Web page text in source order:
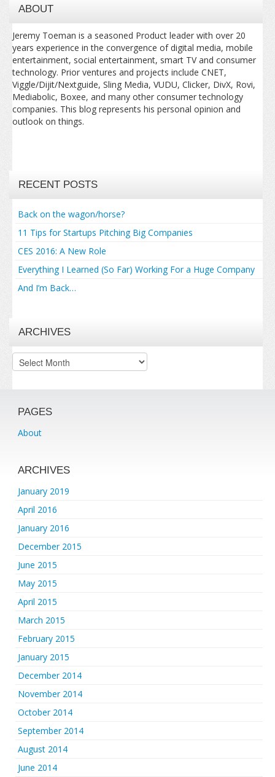
ABOUT
Jeremy Toeman is a seasoned Product leader with over 20
years experience in the convergence of digital media, mobile
entertainment, social entertainment, smart TV and consumer
technology. Prior ventures and projects include CNET,
Viggle/Dijit/Nextguide, Sling Media, VUDU, Clicker, DivX, Rovi,
Mediabolic, Boxee, and many other consumer technology
companies. This blog represents his personal opinion and
outlook on things.
RECENT POSTS
Back on the wagon/horse?
11 Tips for Startups Pitching Big Companies
CES 2016: A New Role
Everything I Learned (So Far) Working For a Huge Company
And I’m Back…
ARCHIVES
Archives
PAGES
About
ARCHIVES
January 2019
April 2016
January 2016
December 2015
June 2015
May 2015
April 2015
March 2015
February 2015
January 2015
December 2014
November 2014
October 2014
September 2014
August 2014
June 2014